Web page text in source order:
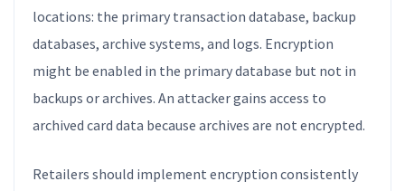
locations: the primary transaction database, backup
databases, archive systems, and logs. Encryption
might be enabled in the primary database but not in
backups or archives. An attacker gains access to
archived card data because archives are not encrypted.
Retailers should implement encryption consistently